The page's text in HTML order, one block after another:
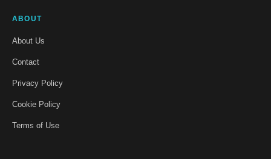
ABOUT
About Us
Contact
Privacy Policy
Cookie Policy
Terms of Use